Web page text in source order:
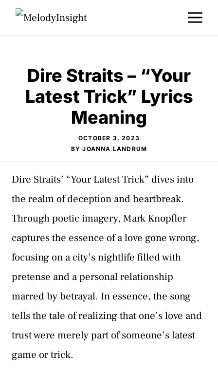
Skip
Dire Straits – “Your
Latest Trick” Lyrics
Meaning
OCTOBER 3, 2023
BYJOANNA LANDRUM
Dire Straits’ “Your Latest Trick” dives into
the realm of deception and heartbreak.
Through poetic imagery, Mark Knopfler
captures the essence of a love gone wrong,
focusing on a city’s nightlife filled with
pretense and a personal relationship
marred by betrayal. In essence, the song
tells the tale of realizing that one’s love and
trust were merely part of someone’s latest
game or trick.